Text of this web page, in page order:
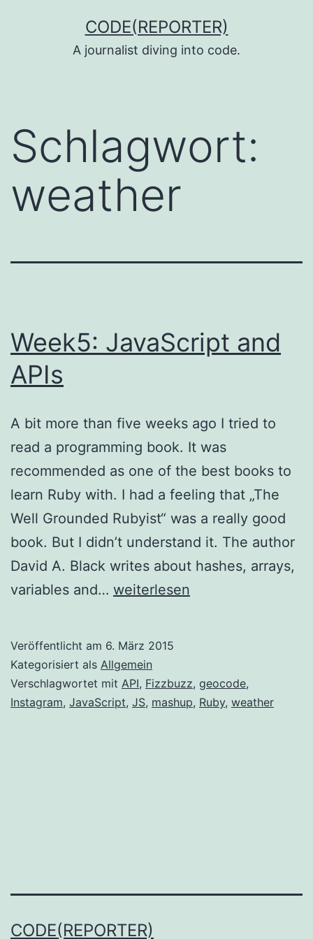
CODE(REPORTER)
A journalist diving into code.
Schlagwort:
weather
Week5: JavaScript and
APIs
A bit more than five weeks ago I tried to
read a programming book. It was
recommended as one of the best books to
learn Ruby with. I had a feeling that „The
Well Grounded Rubyist“ was a really good
book. But I didn’t understand it. The author
David A. Black writes about hashes, arrays,
variables and… Week5:
APIs
weiterlesen
Veröffentlicht am 6. März 2015
Kategorisiert als Allgemein
Verschlagwortet mit API, Fizzbuzz, geocode,
Instagram, JavaScript, JS, mashup, Ruby, weather
CODE(REPORTER)